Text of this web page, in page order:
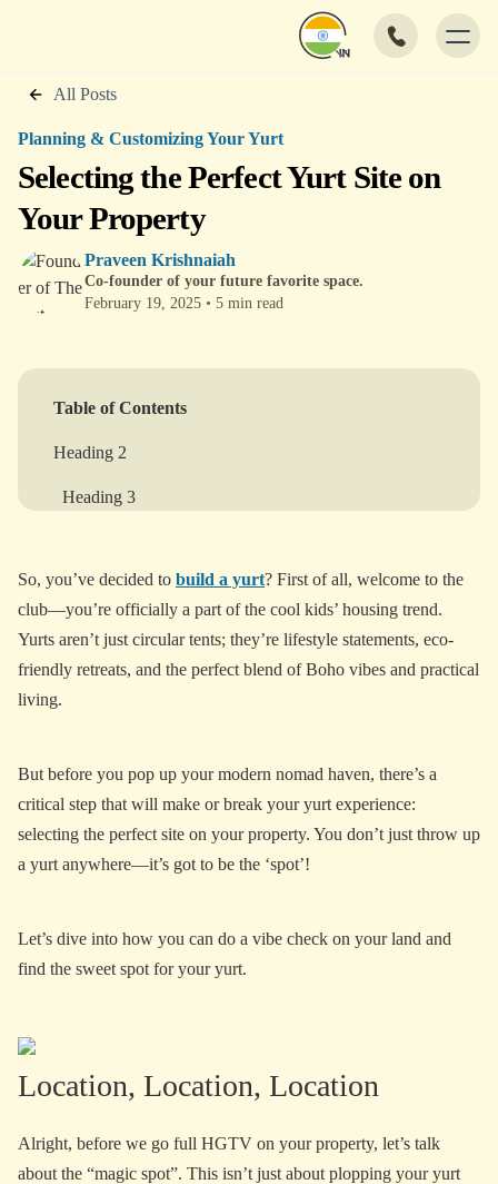
All Posts
Planning & Customizing Your Yurt
Selecting the Perfect Yurt Site on
Your Property
Praveen Krishnaiah
Co-founder of your future favorite space.
February 19, 2025 • 5 min read
Table of Contents
Heading 2
Heading 3
Heading 5
Heading 6
So, you’ve decided to build a yurt? First of all, welcome to the
club—you’re officially a part of the cool kids’ housing trend.
Yurts aren’t just circular tents; they’re lifestyle statements, eco-
friendly retreats, and the perfect blend of Boho vibes and practical
living.
But before you pop up your modern nomad haven, there’s a
critical step that will make or break your yurt experience:
selecting the perfect site on your property. You don’t just throw up
a yurt anywhere—it’s got to be the ‘spot’!
Let’s dive into how you can do a vibe check on your land and
find the sweet spot for your yurt.
Location, Location, Location
Alright, before we go full HGTV on your property, let’s talk
about the “magic spot”. This isn’t just about plopping your yurt